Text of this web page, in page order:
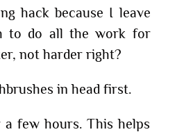
hack because I leave
to do all the work for
not harder right?
in head first.
few hours. This helps